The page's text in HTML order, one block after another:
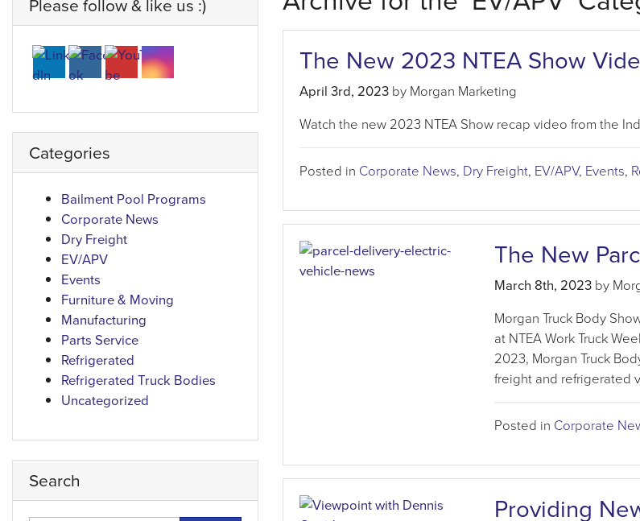
The New 2023 NTEA Show
April 3rd, 2023 by Morgan Marketing
Watch the new 2023 NTEA Show recap video from the
Posted in Corporate News, Dry Freight, EV/APV, Events,
The New
March 8th, 2023by
Morgan Truck Body
at NTEA Work Truck
2023, Morgan Truck
freight and refrigerated
Posted in Corporate
Providing
Please follow & like us :)
Categories
Bailment Pool Programs
Corporate News
Dry Freight
EV/APV
Events
Furniture & Moving
Manufacturing
Parts Service
Refrigerated
Refrigerated Truck Bodies
Uncategorized
Search